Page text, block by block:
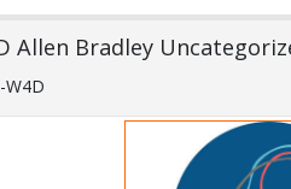
Allen Bradley
W4D